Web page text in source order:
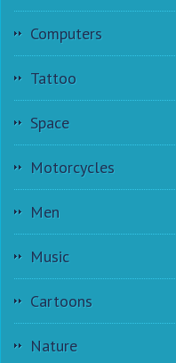
Computers
Tattoo
Space
Motorcycles
Men
Music
Cartoons
Nature